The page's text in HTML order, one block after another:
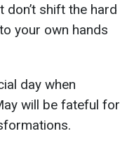
don’t shift the hard
your own hands
day when
will be fateful for